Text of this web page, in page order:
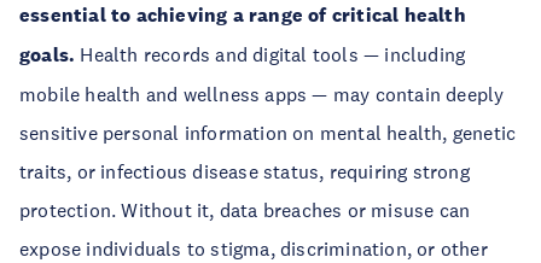
essential to achieving a range of critical health
goals. Health records and digital tools — including
mobile health and wellness apps — may contain deeply
sensitive personal information on mental health, genetic
traits, or infectious disease status, requiring strong
protection. Without it, data breaches or misuse can
expose individuals to stigma, discrimination, or other